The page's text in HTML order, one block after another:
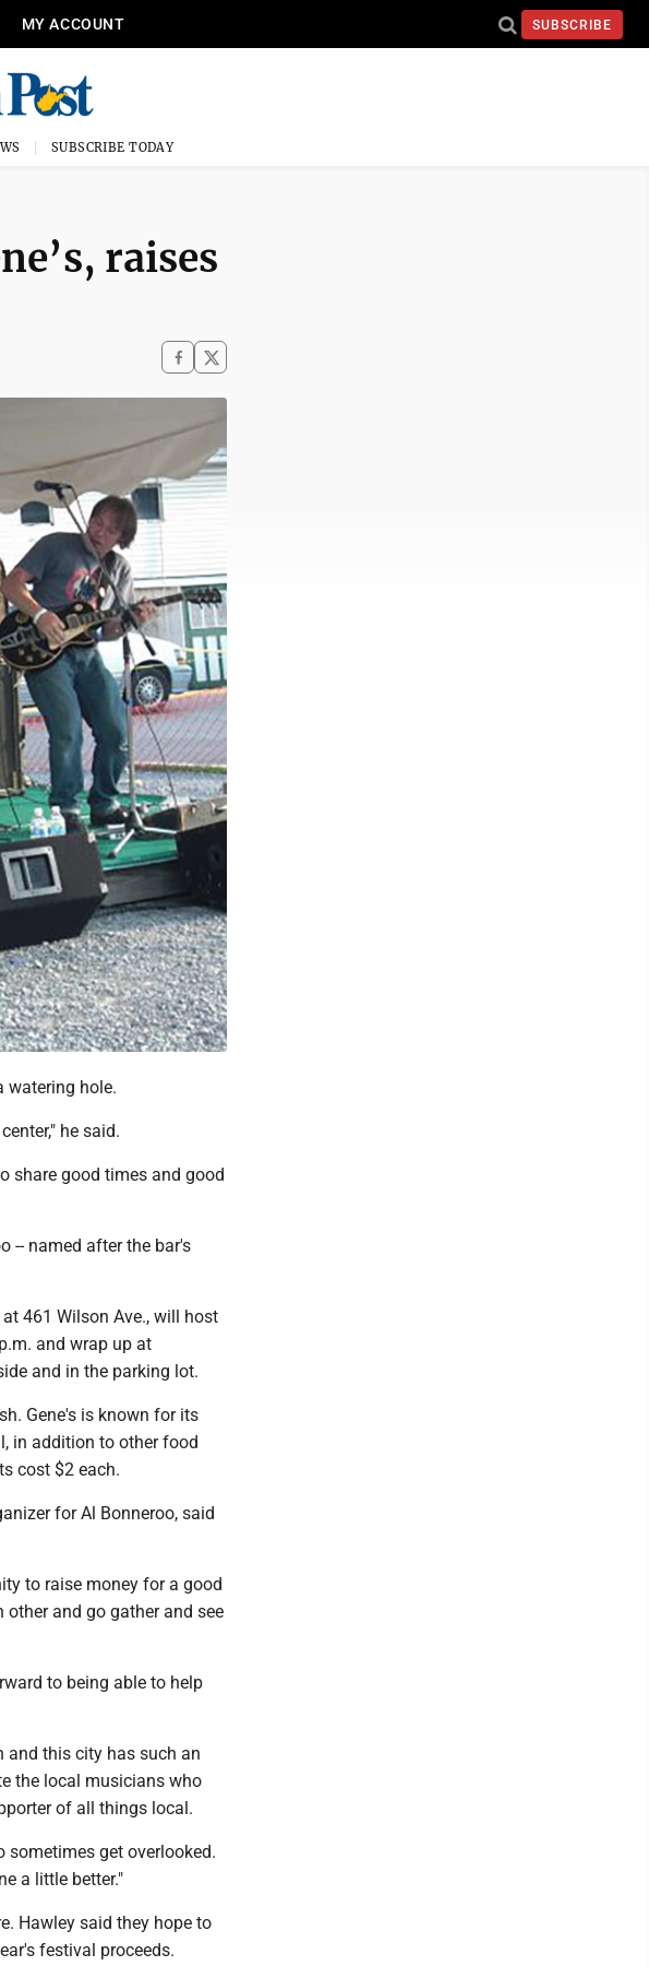
MY ACCOUNT SUBSCRIBE
SUBSCRIBE TODAY
raises
watering hole.
he said.
share good times and good
-- named after the bar's
461 Wilson Ave., will host
and wrap up at
and in the parking lot.
Gene's is known for its
in addition to other food
cost $2 each.
for Al Bonneroo, said
to raise money for a good
and go gather and see
to being able to help
and this city has such an
the local musicians who
of all things local.
sometimes get overlooked.
a little better."
Hawley said they hope to
festival proceeds.